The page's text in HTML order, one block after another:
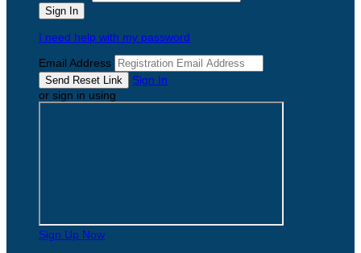
I need help with my password
Email Address
Sign In
or sign in using
Sign Up Now